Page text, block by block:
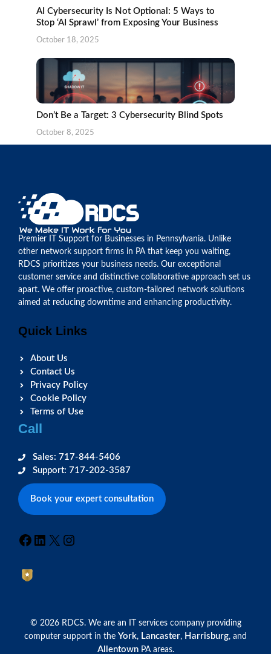
AI Cybersecurity Is Not Optional: 5 Ways to
Stop ‘AI Sprawl’ from Exposing Your Business
October 18, 2025
Don’t Be a Target: 3 Cybersecurity Blind Spots
October 8, 2025
Premier IT Support for Businesses in Pennsylvania. Unlike
other network support firms in PA that keep you waiting,
RDCS prioritizes your business needs. Our exceptional
customer service and distinctive collaborative approach set us
apart. We offer proactive, custom-tailored network solutions
aimed at reducing downtime and enhancing productivity.
Quick Links
About Us
Contact Us
Privacy Policy
Cookie Policy
Terms of Use
Call
Sales: 717-844-5406
Support: 717-202-3587
Book your expert consultation
Facebook
LinkedIn
X
© 2026 RDCS. We are an IT services company providing
computer support in the York, Lancaster, Harrisburg, and
AllentownPA areas.